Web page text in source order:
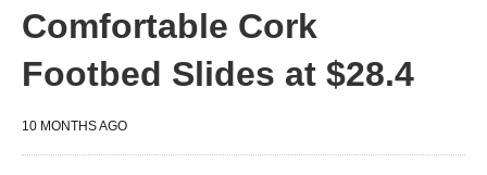
Comfortable Cork
Footbed Slides at $28.4
10 MONTHS AGO